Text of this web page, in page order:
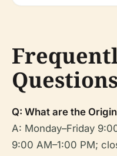
Q: What are the
A: Monday–Friday
9:00 AM–1:00 PM;